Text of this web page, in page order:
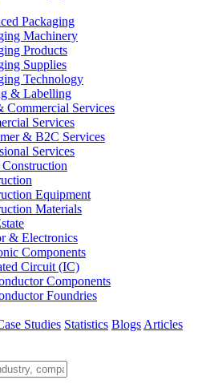
Packaging
Machinery
Products
Supplies
Technology
& Labelling
Commercial Services
Services
& B2C Services
Services
Equipment
Materials
& Electronics
Components
Circuit (IC)
Components
Foundries
Studies Statistics Blogs Articles